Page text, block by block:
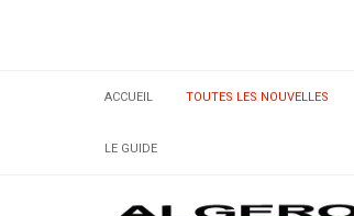
ACCUEIL TOUTES LES NOUVELLES
LE GUIDE